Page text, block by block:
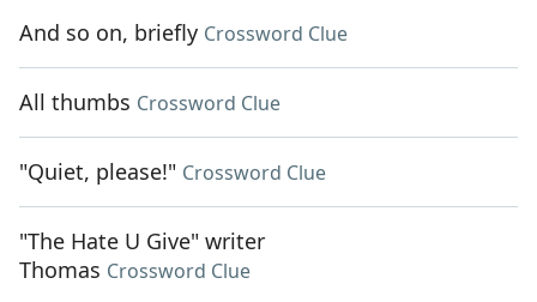
And so on, briefly Crossword Clue
All thumbs Crossword Clue
"Quiet, please!" Crossword Clue
"The Hate U Give" writer
Thomas Crossword Clue